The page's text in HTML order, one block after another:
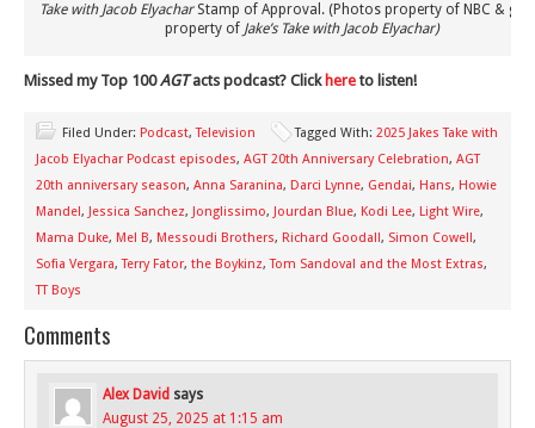
Take with Jacob ElyacharStamp of Approval. (Photos property of NBC &
property of Jake’s Take with Jacob Elyachar)
Missed my Top 100AGTacts podcast? Click hereto listen!
Filed Under: Podcast,Television Tagged With: 2025 Jakes Take with
Jacob Elyachar Podcast episodes, AGT 20th Anniversary Celebration, AGT
20th anniversary season, Anna Saranina, Darci Lynne, Gendai, Hans, Howie
Mandel, Jessica Sanchez, Jonglissimo, Jourdan Blue, Kodi Lee, Light Wire,
Mama Duke, Mel B, Messoudi Brothers, Richard Goodall, Simon Cowell,
Sofia Vergara,Terry Fator, the Boykinz,Tom Sandoval and the Most Extras,
TT Boys
Comments
Alex David says
August 25, 2025 at 1:15 am